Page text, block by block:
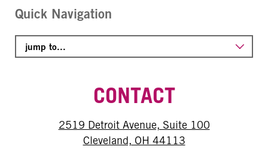
Quick Navigation
CONTACT
2519 Detroit Avenue, Suite 100
Cleveland, OH 44113